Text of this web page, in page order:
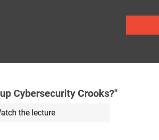
Cybersecurity Crooks?"
the lecture